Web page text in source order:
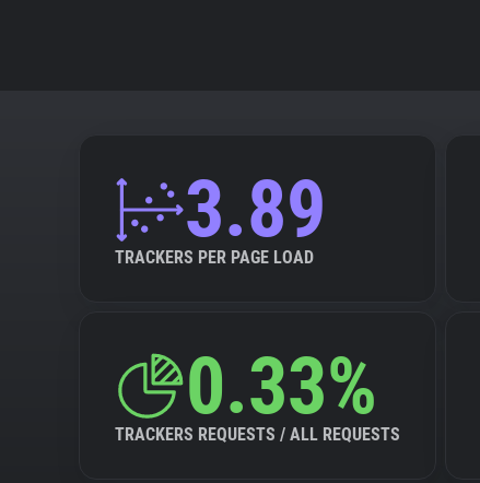
3.89
TRACKERS PER PAGE LOAD
0.33%
TRACKERS REQUESTS / ALL REQUESTS